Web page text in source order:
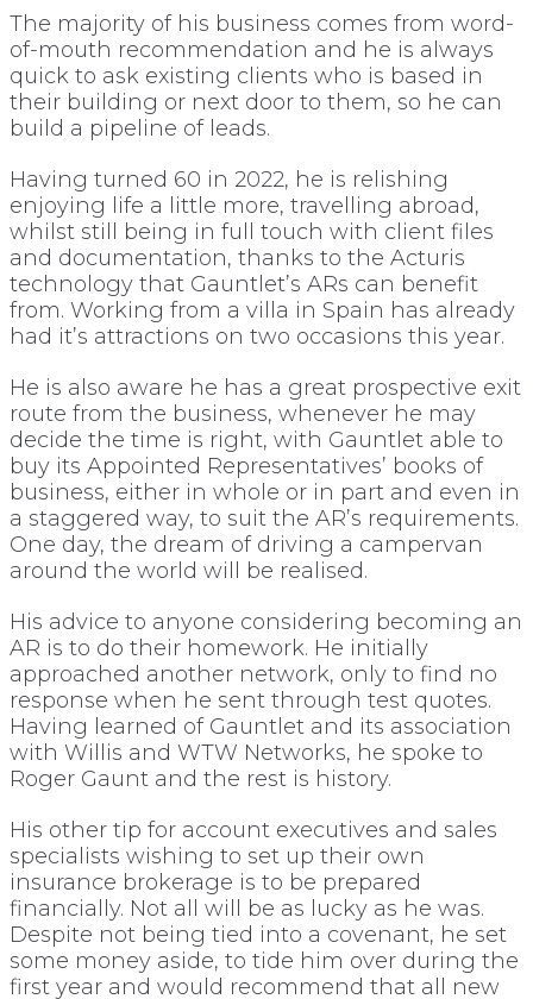
The majority of his business comes from word-
of-mouth recommendation and he is always
quick to ask existing clients who is based in
their building or next door to them, so he can
build a pipeline of leads.
Having turned 60 in 2022, he is relishing
enjoying life a little more, travelling abroad,
whilst still being in full touch with client files
and documentation, thanks to the Acturis
technology that Gauntlet’s ARs can benefit
from. Working from a villa in Spain has already
had it’s attractions on two occasions this year.
He is also aware he has a great prospective exit
route from the business, whenever he may
decide the time is right, with Gauntlet able to
buy its Appointed Representatives’ books of
business, either in whole or in part and even in
a staggered way, to suit the AR’s requirements.
One day, the dream of driving a campervan
around the world will be realised.
His advice to anyone considering becoming an
AR is to do their homework. He initially
approached another network, only to find no
response when he sent through test quotes.
Having learned of Gauntlet and its association
with Willis and WTW Networks, he spoke to
Roger Gaunt and the rest is history.
His other tip for account executives and sales
specialists wishing to set up their own
insurance brokerage is to be prepared
financially. Not all will be as lucky as he was.
Despite not being tied into a covenant, he set
some money aside, to tide him over during the
first year and would recommend that all new